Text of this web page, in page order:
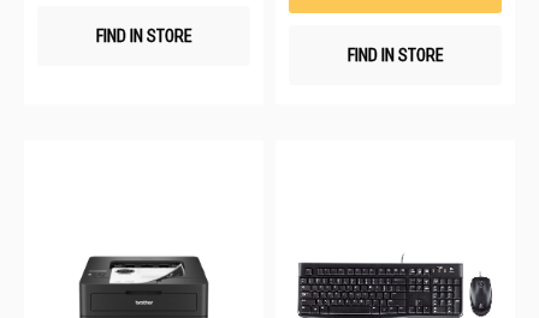
FIND IN STORE
FIND IN STORE